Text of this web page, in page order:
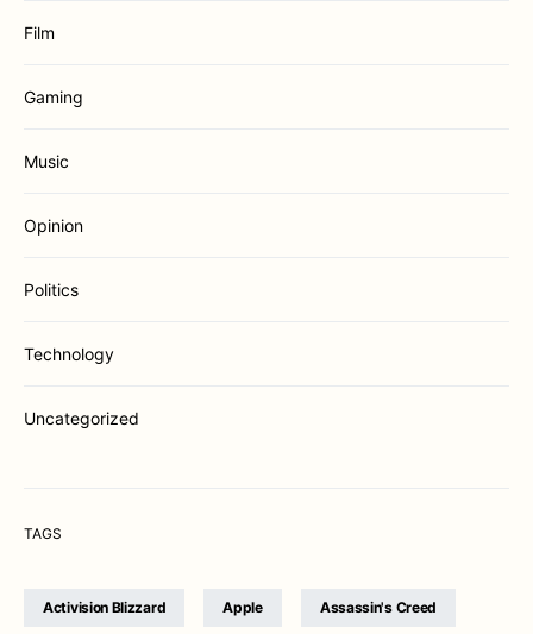
Film
Gaming
Music
Opinion
Politics
Technology
Uncategorized
TAGS
Activision Blizzard Apple Assassin's Creed